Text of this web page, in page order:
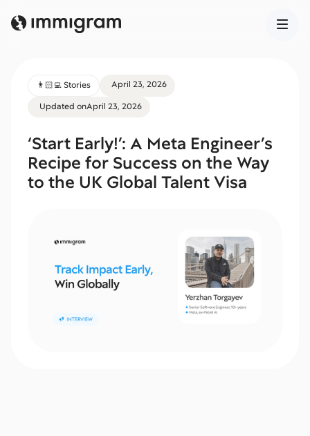
👨🏻‍💻 Stories
April 23, 2026
Updated onApril 23, 2026
‘Start Early!’: A Meta Engineer’s
Recipe for Success on the Way
to the UK Global Talent Visa